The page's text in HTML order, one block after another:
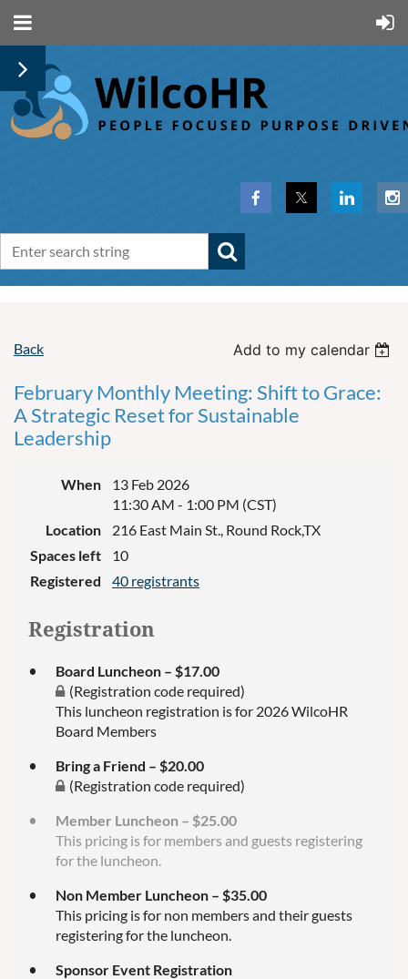
Back Add to my calendar
February Monthly Meeting: Shift to Grace:
A Strategic Reset for Sustainable
Leadership
When
13 Feb 2026
11:30 AM - 1:00 PM (CST)
Location
216 East Main St., Round Rock,TX
Spaces left
10
Registered
40 registrants
Registration
Board Luncheon – $17.00
(Registration code required)
This luncheon registration is for 2026 WilcoHR
Board Members
Bring a Friend – $20.00
(Registration code required)
Member Luncheon – $25.00
This pricing is for members and guests registering
for the luncheon.
Non Member Luncheon – $35.00
This pricing is for non members and their guests
registering for the luncheon.
Sponsor Event Registration